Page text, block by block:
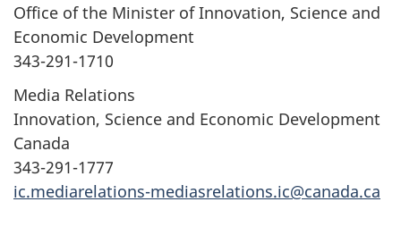
Office of the Minister of Innovation, Science and
Economic Development
343-291-1710
Media Relations
Innovation, Science and Economic Development
Canada
343-291-1777
ic.mediarelations-mediasrelations.ic@canada.ca